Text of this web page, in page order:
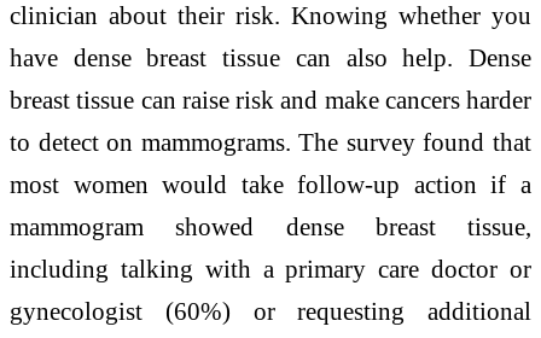
clinician about their risk. Knowing whether you
have dense breast tissue can also help. Dense
breast tissue can raise risk and make cancers harder
to detect on mammograms. The survey found that
most women would take follow-up action if a
mammogram showed dense breast tissue,
including talking with a primary care doctor or
gynecologist (60%) or requesting additional